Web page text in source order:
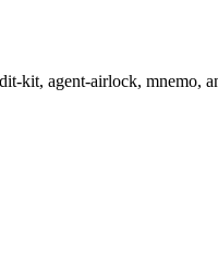
kit, agent-airlock, mnemo,